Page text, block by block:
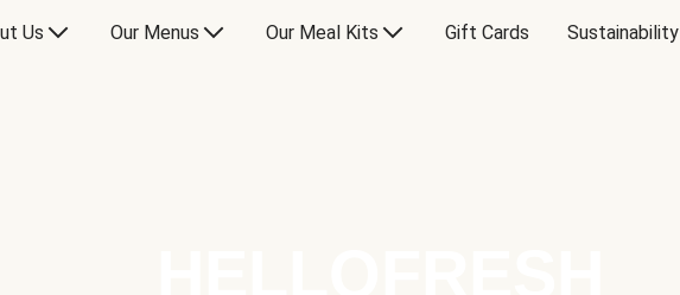
Us Our Menus Our Meal Kits Gift Cards Sustainability